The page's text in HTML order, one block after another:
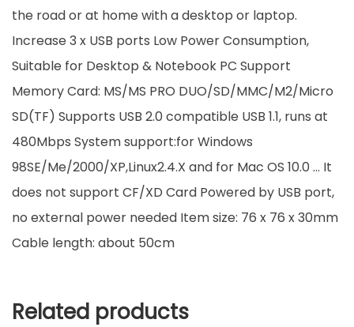
the road or at home with a desktop or laptop.
Increase 3 x USB ports Low Power Consumption,
Suitable for Desktop & Notebook PC Support
Memory Card: MS/MS PRO DUO/SD/MMC/M2/Micro
SD(TF) Supports USB 2.0 compatible USB 1.1, runs at
480Mbps System support:for Windows
98SE/Me/2000/XP,Linux2.4.X and for Mac OS 10.0 … It
does not support CF/XD Card Powered by USB port,
no external power needed Item size: 76 x 76 x 30mm
Cable length: about 50cm
Related products